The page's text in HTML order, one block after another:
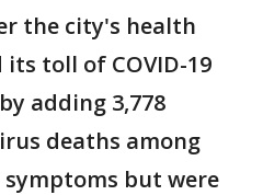
the city's health
toll of COVID-19
adding 3,778
deaths among
symptoms but were